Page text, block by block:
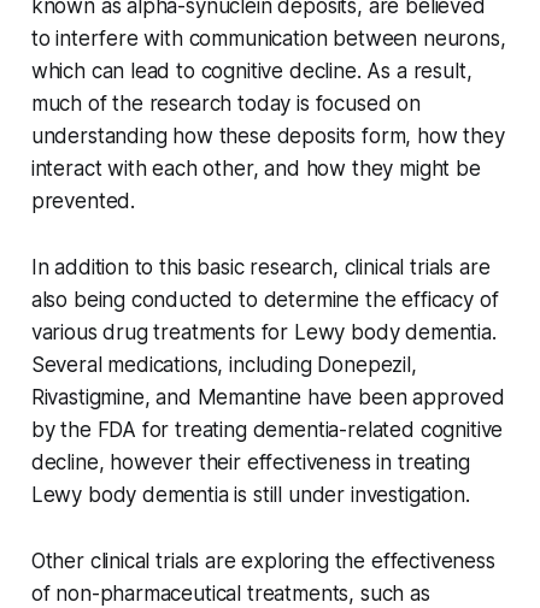
known as alpha-synuclein deposits, are believed
to interfere with communication between neurons,
which can lead to cognitive decline. As a result,
much of the research today is focused on
understanding how these deposits form, how they
interact with each other, and how they might be
prevented.
In addition to this basic research, clinical trials are
also being conducted to determine the efficacy of
various drug treatments for Lewy body dementia.
Several medications, including Donepezil,
Rivastigmine, and Memantine have been approved
by the FDA for treating dementia-related cognitive
decline, however their effectiveness in treating
Lewy body dementia is still under investigation.
Other clinical trials are exploring the effectiveness
of non-pharmaceutical treatments, such as